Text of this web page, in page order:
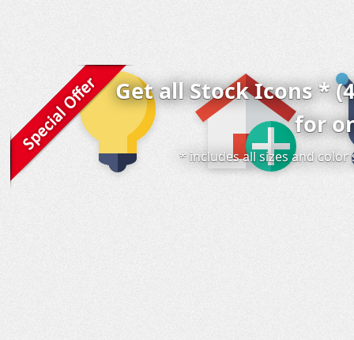
Get all Stock Icons *
for
* includes all sizes and